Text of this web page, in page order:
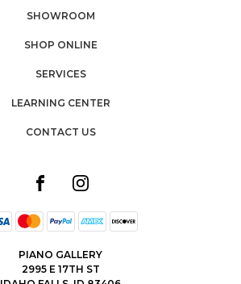
SHOWROOM
SHOP ONLINE
SERVICES
LEARNING CENTER
CONTACT US
PIANO GALLERY
2995 E 17TH ST